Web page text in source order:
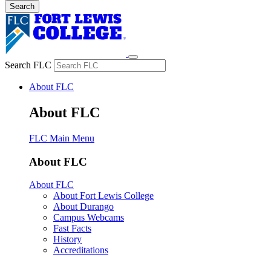
Search FLC
About FLC
About FLC
FLC Main Menu
About FLC
About FLC
About Fort Lewis College
About Durango
Campus Webcams
Fast Facts
History
Accreditations